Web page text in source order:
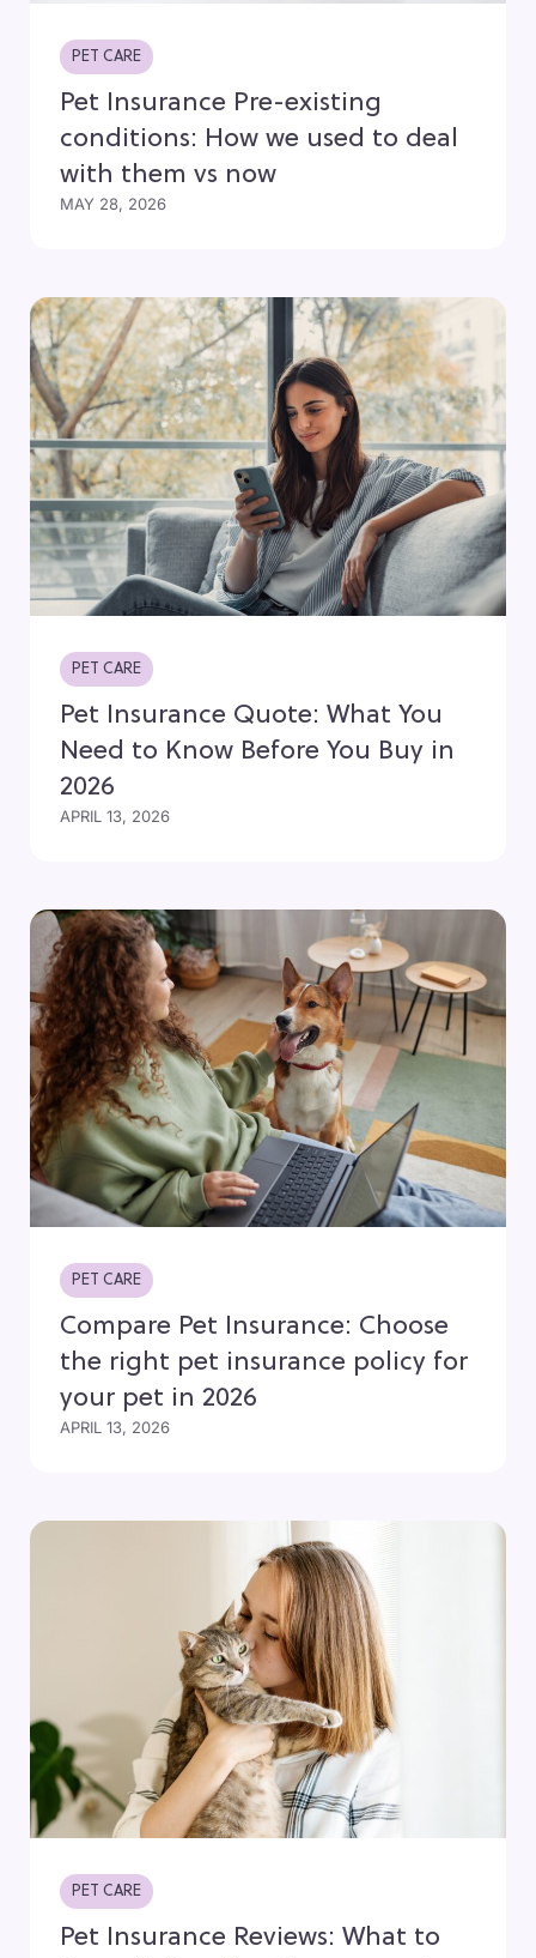
PET CARE
Pet Insurance Pre-existing
conditions: How we used to deal
with them vs now
MAY 28, 2026
PET CARE
Pet Insurance Quote: What You
Need to Know Before You Buy in
2026
APRIL 13, 2026
PET CARE
Compare Pet Insurance: Choose
the right pet insurance policy for
your pet in 2026
APRIL 13, 2026
PET CARE
Pet Insurance Reviews: What to